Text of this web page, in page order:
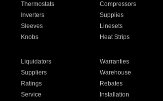
Thermostats Compressors
Inverters Supplies
Sleeves Linesets
Knobs Heat Strips
Liquidators Warranties
Suppliers Warehouse
Ratings Rebates
Service Installation